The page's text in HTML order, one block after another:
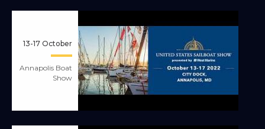
13-17 October
Annapolis Boat
Show